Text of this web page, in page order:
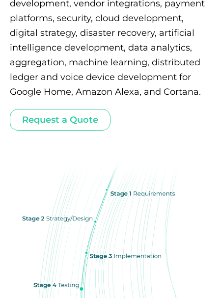
development, vendor integrations, payment
platforms, security, cloud development,
digital strategy, disaster recovery, artificial
intelligence development, data analytics,
aggregation, machine learning, distributed
ledger and voice device development for
Google Home, Amazon Alexa, and Cortana.
Request a Quote